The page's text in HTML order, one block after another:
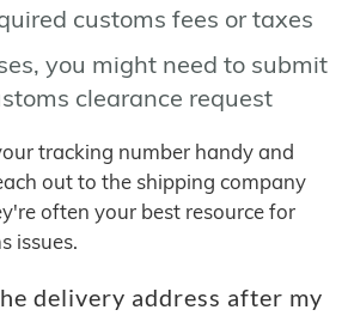
customs fees or taxes
you might need to submit
clearance request
tracking number handy and
out to the shipping company
often your best resource for
issues.
delivery address after my